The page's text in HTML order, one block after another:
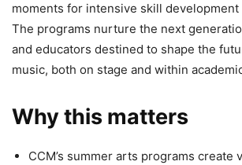
moments for intensive skill development
The programs nurture the next
and educators destined to shape the
music, both on stage and within
Why this matters
CCM’s summer arts programs create